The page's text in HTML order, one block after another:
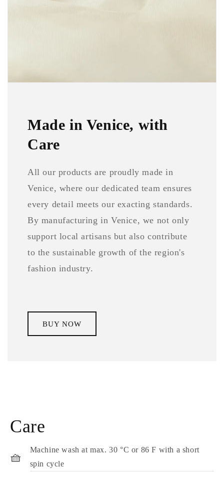
Made in Venice, with
Care
All our products are proudly made in
Venice, where our dedicated team ensures
every detail meets our exacting standards.
By manufacturing in Venice, we not only
support local artisans but also contribute
to the sustainable growth of the region's
fashion industry.
BUY NOW
Care
🧺
Machine wash at max. 30 °C or 86 F with a short
spin cycle